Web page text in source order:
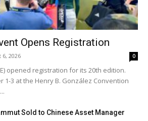
Opens Registration
6, 2026 0
opened registration for its 20th edition.
1-3 at the Henry B. González Convention
Sold to Chinese Asset Manager